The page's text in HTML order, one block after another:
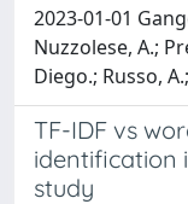
2023-01-01
Nuzzolese, A.;
Diego.; Russo,
TF-IDF vs
identification
study